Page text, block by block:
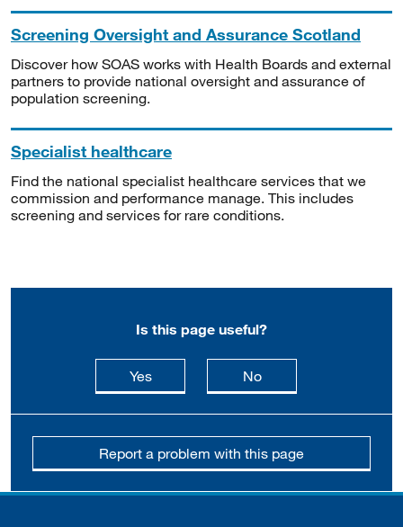
Screening Oversight and Assurance Scotland
Discover how SOAS works with Health Boards and external
partners to provide national oversight and assurance of
population screening.
Specialist healthcare
Find the national specialist healthcare services that we
commission and performance manage. This includes
screening and services for rare conditions.
Is this page useful?
Yesthis page is useful
Nothis page is not
Report a problem with this page